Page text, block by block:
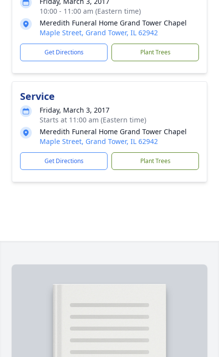
10:00 - 11:00 am (Eastern time)
Meredith Funeral Home Grand Tower Chapel
Maple Street, Grand Tower, IL 62942
Get Directions Plant Trees
Service
Friday, March 3, 2017
Starts at 11:00 am (Eastern time)
Meredith Funeral Home Grand Tower Chapel
Maple Street, Grand Tower, IL 62942
Get Directions Plant Trees